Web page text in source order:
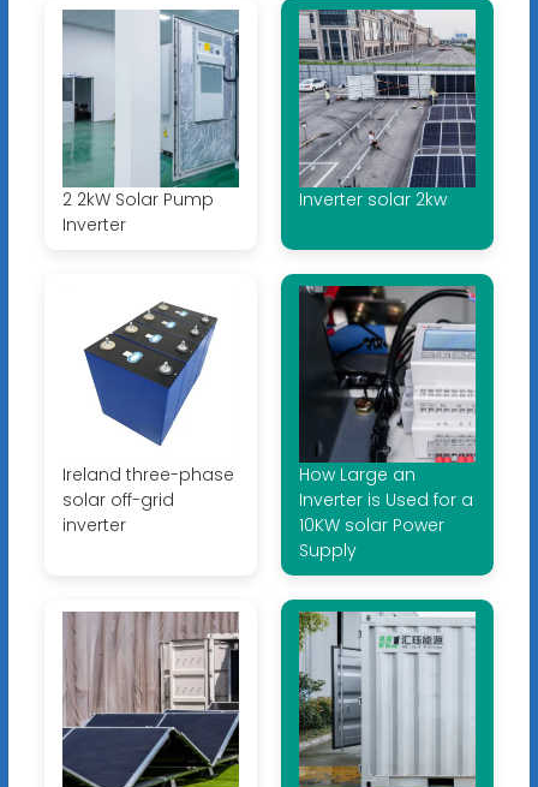
2 2kW Solar Pump
Inverter
Inverter solar 2kw
Ireland three-phase
solar off-grid
inverter
How Large an
Inverter is Used for a
10KW solar Power
Supply